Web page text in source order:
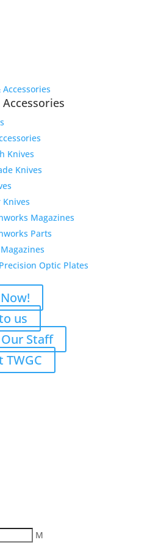
Accessories
Knives
Knives
Magazines
Parts
Optic Plates
us
Staff
TWGC
M